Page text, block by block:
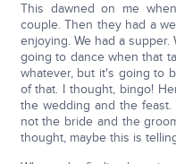
This dawned on me
couple. Then they had a
enjoying. We had a
going to dance when that
whatever, but it's going to
of that. I thought, bingo!
the wedding and the
not the bride and the
thought, maybe this is